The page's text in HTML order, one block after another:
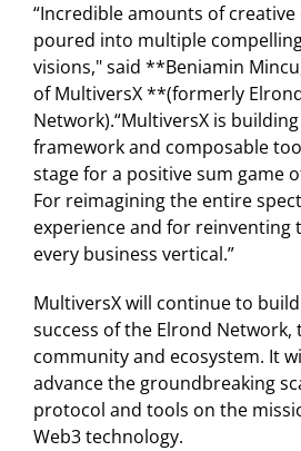
“Incredible amounts of
poured into multiple
visions," said **Beniamin
of MultiversX **(formerly
Network).“MultiversX is
framework and composable
stage for a positive sum game
For reimagining the entire
experience and for reinventing
every business vertical.”
MultiversX will continue to
success of the Elrond Network,
community and ecosystem. It
advance the groundbreaking
protocol and tools on the
Web3 technology.